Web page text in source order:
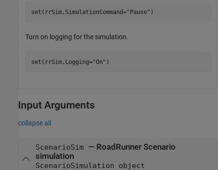
set(rrSim,SimulationCommand="Pause" )
Turn on logging for the simulation.
set(rrSim,Logging="On" )
Input Arguments
collapse all
ScenarioSim — RoadRunner Scenario
simulation
ScenarioSimulation object